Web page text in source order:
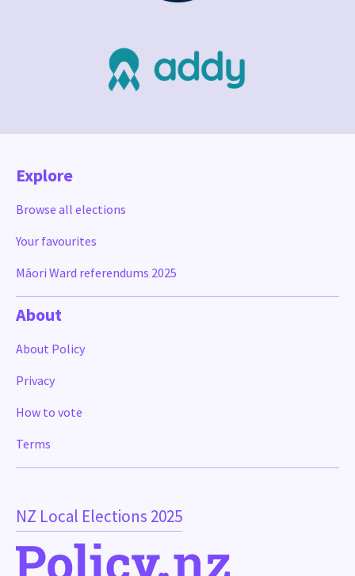
NZ Local Elections 2025
Explore
Browse all elections
Your favourites
Māori Ward referendums 2025
About
About Policy
Privacy
How to vote
Terms